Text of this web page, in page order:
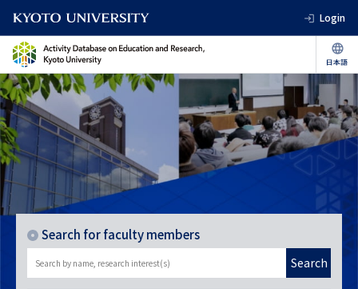
Login
Search for faculty members
Search